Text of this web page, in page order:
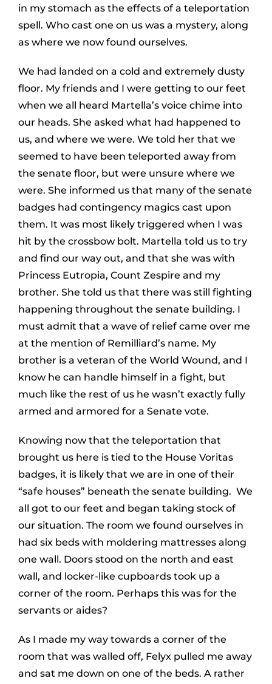
in my stomach as the effects of a teleportation
spell. Who cast one on us was a mystery, along
as where we now found ourselves.
We had landed on a cold and extremely dusty
floor. My friends and I were getting to our feet
when we all heard Martella’s voice chime into
our heads. She asked what had happened to
us, and where we were. We told her that we
seemed to have been teleported away from
the senate floor, but were unsure where we
were. She informed us that many of the senate
badges had contingency magics cast upon
them. It was most likely triggered when I was
hit by the crossbow bolt. Martella told us to try
and find our way out, and that she was with
Princess Eutropia, Count Zespire and my
brother. She told us that there was still fighting
happening throughout the senate building. I
must admit that a wave of relief came over me
at the mention of Remilliard’s name. My
brother is a veteran of the World Wound, and I
know he can handle himself in a fight, but
much like the rest of us he wasn’t exactly fully
armed and armored for a Senate vote.
Knowing now that the teleportation that
brought us here is tied to the House Voritas
badges, it is likely that we are in one of their
“safe houses” beneath the senate building. We
all got to our feet and began taking stock of
our situation. The room we found ourselves in
had six beds with moldering mattresses along
one wall. Doors stood on the north and east
wall, and locker-like cupboards took up a
corner of the room. Perhaps this was for the
servants or aides?
As I made my way towards a corner of the
room that was walled off, Felyx pulled me away
and sat me down on one of the beds. A rather